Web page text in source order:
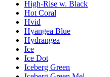
High-Rise w. Black
Hot Coral
Hvid
Hyangea Blue
Hydrangea
Ice
Ice Dot
Iceberg Green